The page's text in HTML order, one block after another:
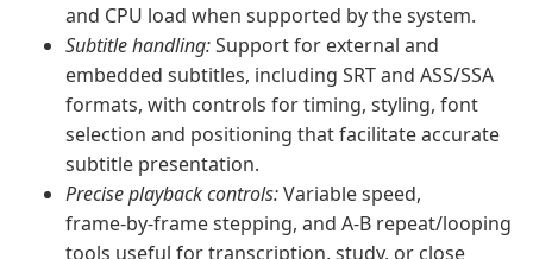
and CPU load when supported by the system.
Subtitle handling:Support for external and
embedded subtitles, including SRT and ASS/SSA
formats, with controls for timing, styling, font
selection and positioning that facilitate accurate
subtitle presentation.
Precise playback controls:Variable speed,
frame‑by‑frame stepping, and A‑B repeat/looping
tools useful for transcription, study, or close